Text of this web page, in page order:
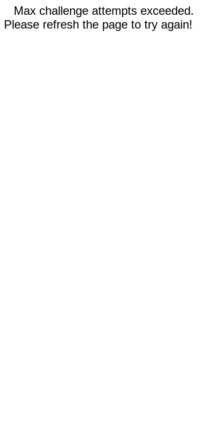
Max challenge attempts exceeded.
Please refresh the page to try again!